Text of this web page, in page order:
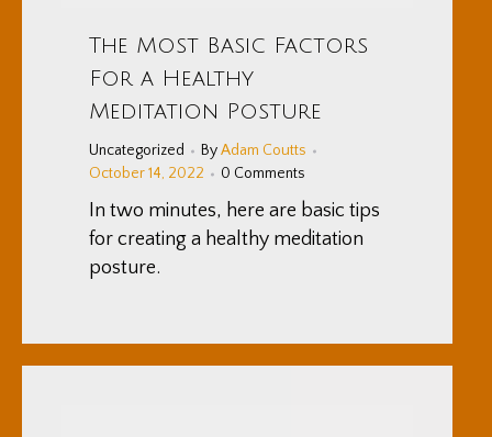
The Most Basic Factors
For a Healthy
Meditation Posture
Uncategorized ByAdam Coutts
October 14, 2022
0 Comments
In two minutes, here are basic tips
for creating a healthy meditation
posture.